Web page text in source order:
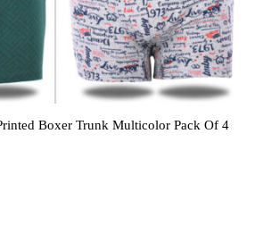
Boxer Trunk Multicolor Pack Of 4